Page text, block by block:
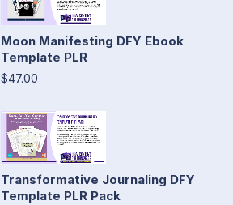
Moon Manifesting DFY Ebook
Template PLR
$47.00
Transformative Journaling DFY
Template PLR Pack